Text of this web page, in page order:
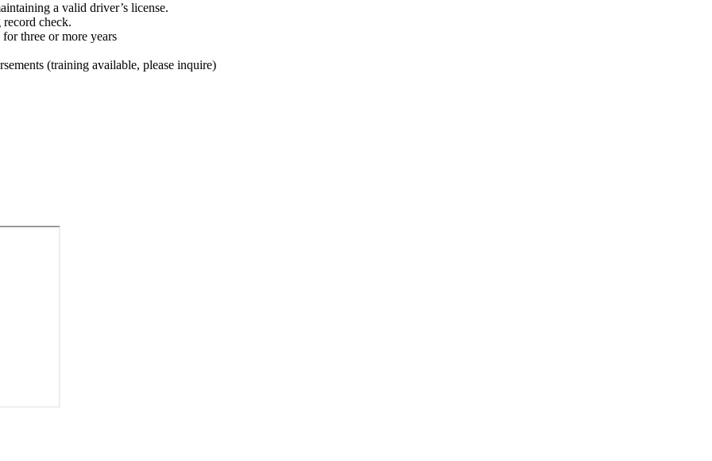
a valid driver’s license.
check.
three or more years
(training available, please inquire)